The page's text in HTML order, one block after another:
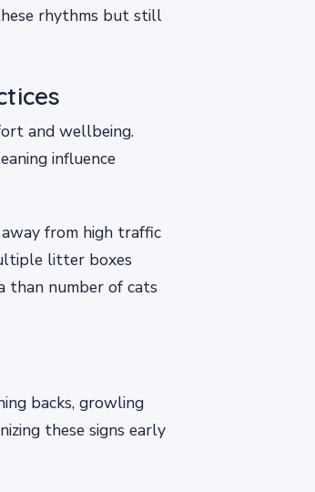
rhythms but still
and wellbeing.
influence
from high traffic
litter boxes
than number of cats
backs, growling
these signs early